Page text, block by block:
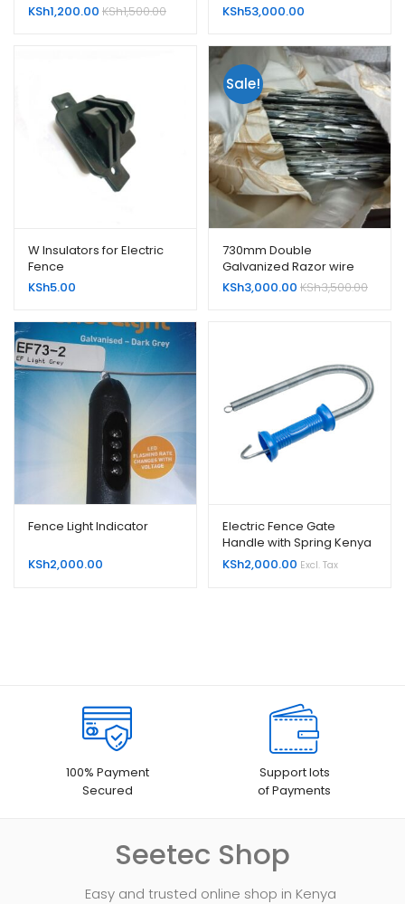
KSh1,200.00 KSh1,500.00
KSh53,000.00
W Insulators for Electric
Fence
KSh5.00
Sale!
730mm Double
Galvanized Razor wire
KSh3,000.00 KSh3,500.00
Fence Light Indicator
KSh2,000.00
Electric Fence Gate
Handle with Spring Kenya
KSh2,000.00 Excl. Tax
100% Payment
Secured
Support lots
of Payments
Seetec Shop
Easy and trusted online shop in Kenya